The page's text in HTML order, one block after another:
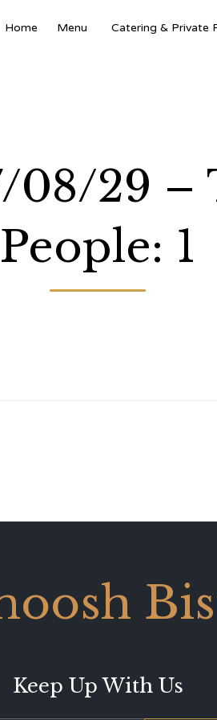
Home Menu Catering & Private
08/29 –
People: 1
Keep Up With Us